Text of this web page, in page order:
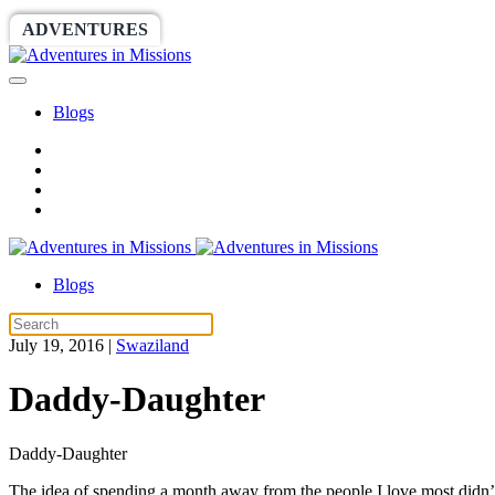
ADVENTURES
Blogs
Blogs
July 19, 2016 | Swaziland
Daddy-Daughter
Daddy-Daughter
The idea of spending a month away from the people I love most